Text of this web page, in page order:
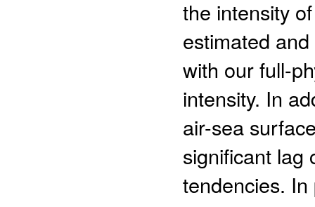
the intensity
estimated
with our full-
intensity. In
air-sea
significant lag
tendencies.